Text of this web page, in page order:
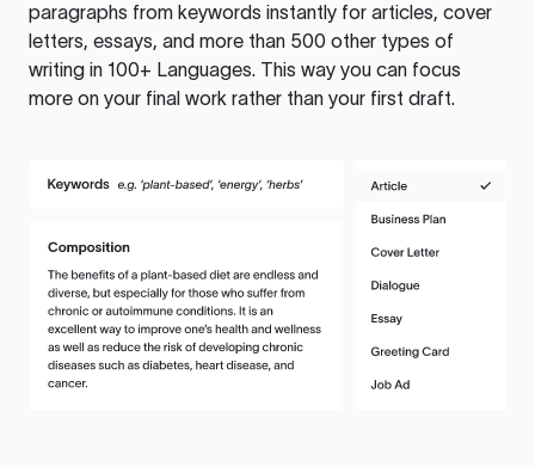
paragraphs from keywords instantly for articles, cover
letters, essays, and more than 500 other types of
writing in 100+ Languages. This way you can focus
more on your final work rather than your first draft.